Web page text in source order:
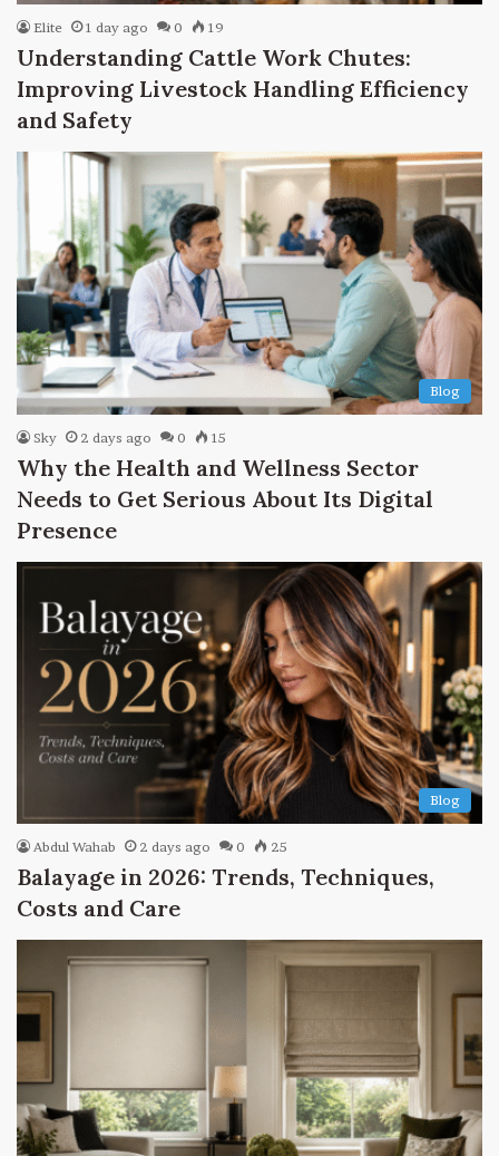
Elite 1 day ago 0 19
Understanding Cattle Work Chutes:
Improving Livestock Handling Efficiency
and Safety
Blog
Sky 2 days ago 0 15
Why the Health and Wellness Sector
Needs to Get Serious About Its Digital
Presence
Blog
Abdul Wahab 2 days ago 0 25
Balayage in 2026: Trends, Techniques,
Costs and Care